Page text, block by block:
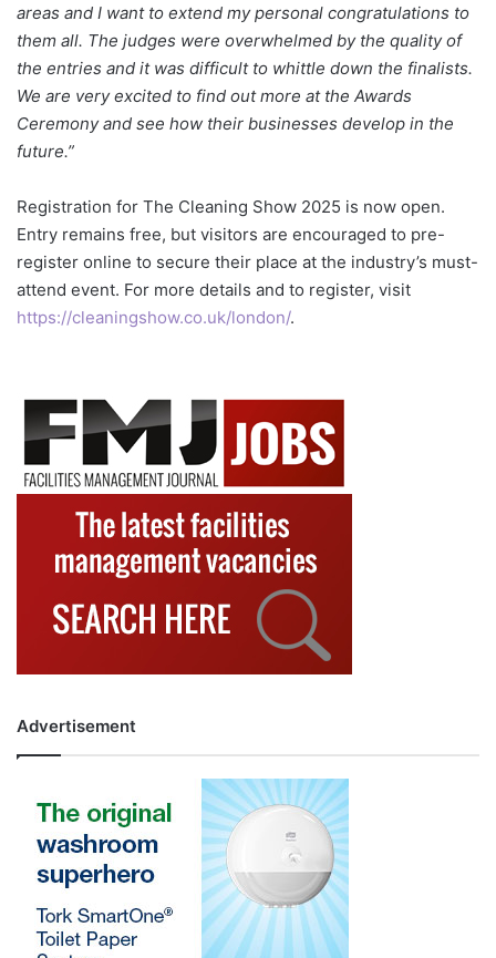
areas and I want to extend my personal congratulations to
them all. The judges were overwhelmed by the quality of
the entries and it was difficult to whittle down the finalists.
We are very excited to find out more at the Awards
Ceremony and see how their businesses develop in the
future.”
Registration for The Cleaning Show 2025 is now open.
Entry remains free, but visitors are encouraged to pre-
register online to secure their place at the industry’s must-
attend event. For more details and to register, visit
https://cleaningshow.co.uk/london/.
Advertisement